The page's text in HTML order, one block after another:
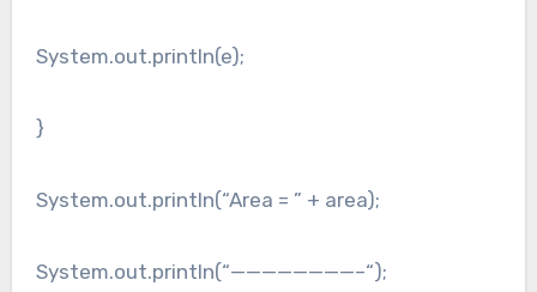
System.out.println(e);
}
System.out.println(“Area = ” + area);
System.out.println(“————————–“);